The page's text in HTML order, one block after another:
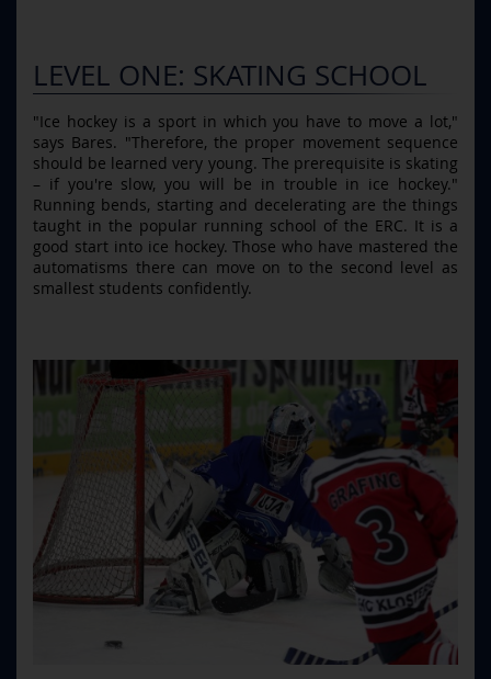
LEVEL ONE: SKATING SCHOOL
"Ice hockey is a sport in which you have to move a lot,"
says Bares. "Therefore, the proper movement sequence
should be learned very young. The prerequisite is skating
– if you're slow, you will be in trouble in ice hockey."
Running bends, starting and decelerating are the things
taught in the popular running school of the ERC. It is a
good start into ice hockey. Those who have mastered the
automatisms there can move on to the second level as
smallest students confidently.